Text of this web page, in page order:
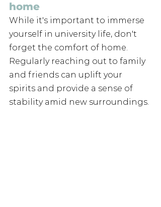
home
While it's important to immerse
yourself in university life, don't
forget the comfort of home.
Regularly reaching out to family
and friends can uplift your
spirits and provide a sense of
stability amid new surroundings.